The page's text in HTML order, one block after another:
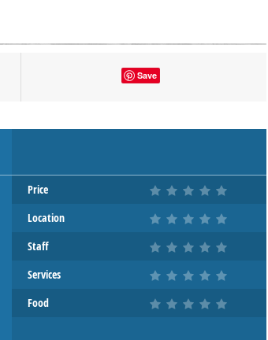
Save
Price
Location
Staff
Services
Food